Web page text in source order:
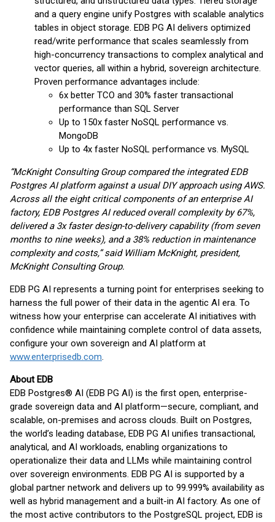
and a query engine unify Postgres with scalable analytics
tables in object storage. EDB PG AI delivers optimized
read/write performance that scales seamlessly from
high-concurrency transactions to complex analytical and
vector queries, all within a hybrid, sovereign architecture.
Proven performance advantages include:
6x better TCO and 30% faster transactional
performance than SQL Server
Up to 150x faster NoSQL performance vs.
MongoDB
Up to 4x faster NoSQL performance vs. MySQL
“McKnight Consulting Group compared the integrated EDB
Postgres AI platform against a usual DIY approach using AWS.
Across all the eight critical components of an enterprise AI
factory, EDB Postgres AI reduced overall complexity by 67%,
delivered a 3x faster design-to-delivery capability (from seven
months to nine weeks), and a 38% reduction in maintenance
complexity and costs,” said William McKnight, president,
McKnight Consulting Group.
EDB PG AI represents a turning point for enterprises seeking to
harness the full power of their data in the agentic AI era. To
witness how your enterprise can accelerate AI initiatives with
confidence while maintaining complete control of data assets,
configure your own sovereign and AI platform at
www.enterprisedb.com.
About EDB
EDB Postgres® AI (EDB PG AI) is the first open, enterprise-
grade sovereign data and AI platform—secure, compliant, and
scalable, on-premises and across clouds. Built on Postgres,
the world’s leading database, EDB PG AI unifies transactional,
analytical, and AI workloads, enabling organizations to
operationalize their data and LLMs while maintaining control
over sovereign environments. EDB PG AI is supported by a
global partner network and delivers up to 99.999% availability as
well as hybrid management and a built-in AI factory. As one of
the most active contributors to the PostgreSQL project, EDB is